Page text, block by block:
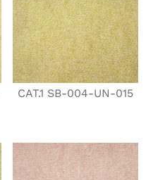
CAT.1 SB-004-UN-015